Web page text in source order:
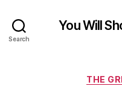
Search
You Will
THE